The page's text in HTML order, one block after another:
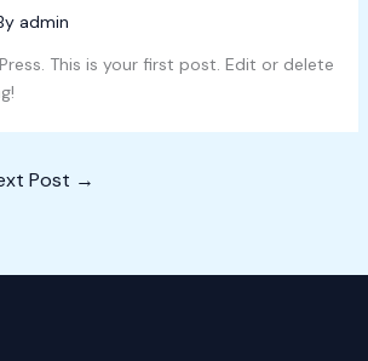
admin
This is your first post. Edit or delete
Post →